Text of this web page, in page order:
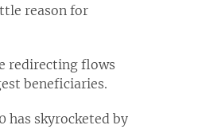
reason for
redirecting flows
beneficiaries.
has skyrocketed by